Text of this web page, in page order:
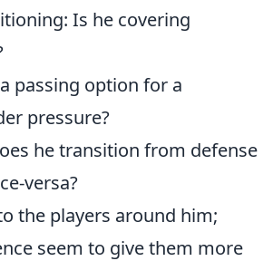
Is he covering
passing option for a
pressure?
he transition from defense
versa?
the players around him;
seem to give them more